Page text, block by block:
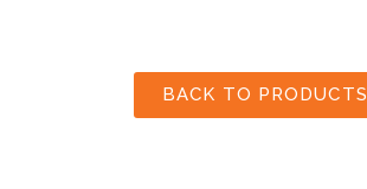
BACK TO PRODUCTS